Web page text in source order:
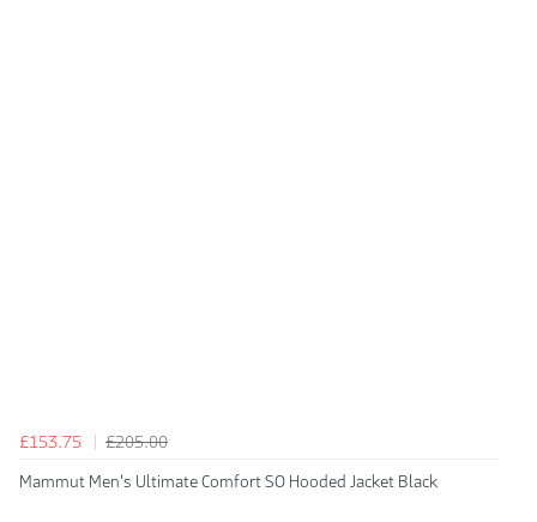
£153.75
£205.00
Mammut Men's Ultimate Comfort SO Hooded Jacket Black